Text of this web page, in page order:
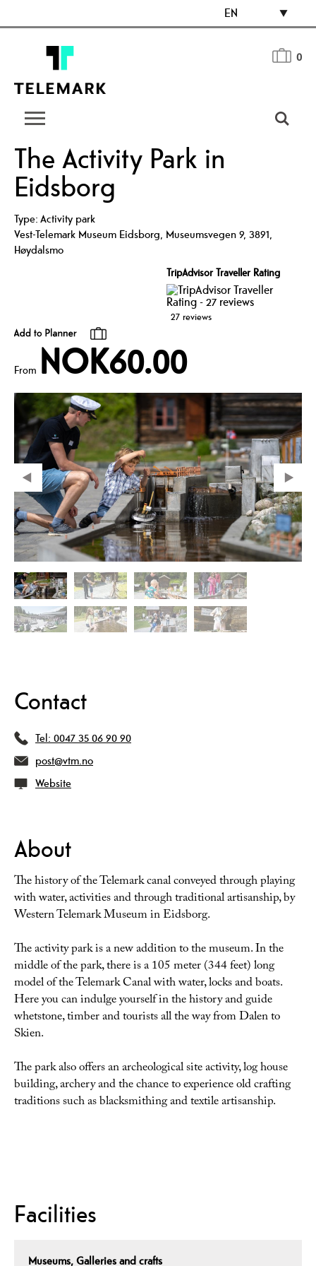
EN
0
The Activity Park in
Eidsborg
Type:Activity park
Vest-Telemark Museum Eidsborg, Museumsvegen 9, 3891,
Høydalsmo
TripAdvisor Traveller Rating
27 reviews
From NOK60.00
Contact
Tel: 0047 35 06 90 90
post@vtm.no
Website
About
The history of the Telemark canal conveyed through playing
with water, activities and through traditional artisanship, by
Western Telemark Museum in Eidsborg.
The activity park is a new addition to the museum. In the
middle of the park, there is a 105 meter (344 feet) long
model of the Telemark Canal with water, locks and boats.
Here you can indulge yourself in the history and guide
whetstone, timber and tourists all the way from Dalen to
Skien.
The park also offers an archeological site activity, log house
building, archery and the chance to experience old crafting
traditions such as blacksmithing and textile artisanship.
Facilities
Museums, Galleries and crafts